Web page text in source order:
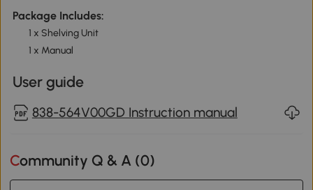
Package Includes:
1 x Shelving Unit
1 x Manual
User guide
838-564V00GD Instruction manual
Community Q & A (0)